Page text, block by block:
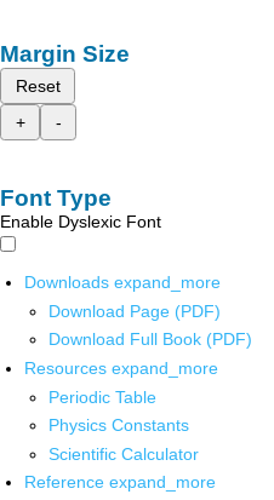
Margin Size
Reset
+
-
Font Type
Enable Dyslexic Font
Downloads expand_more
Download Page (PDF)
Download Full Book (PDF)
Resources expand_more
Periodic Table
Physics Constants
Scientific Calculator
Reference expand_more